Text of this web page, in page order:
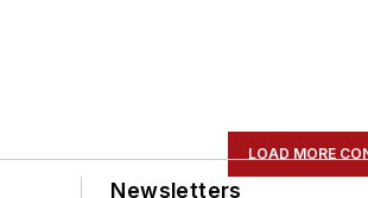
LOAD MORE
Newsletters